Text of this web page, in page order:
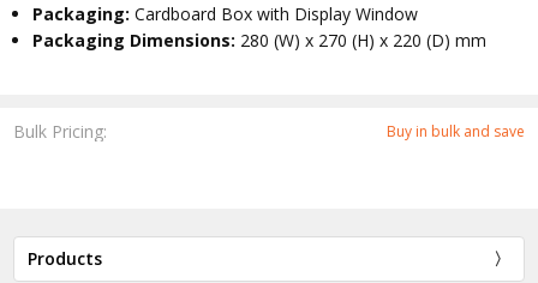
Bulk Pricing: Buy in bulk and save
Packaging:Cardboard Box with Display Window
Packaging Dimensions: 280 (W) x 270 (H) x 220 (D) mm
Products